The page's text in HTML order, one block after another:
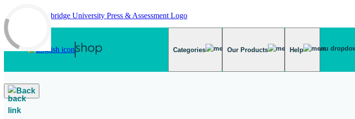
Skip to main content
Categories Our Products Help
Back